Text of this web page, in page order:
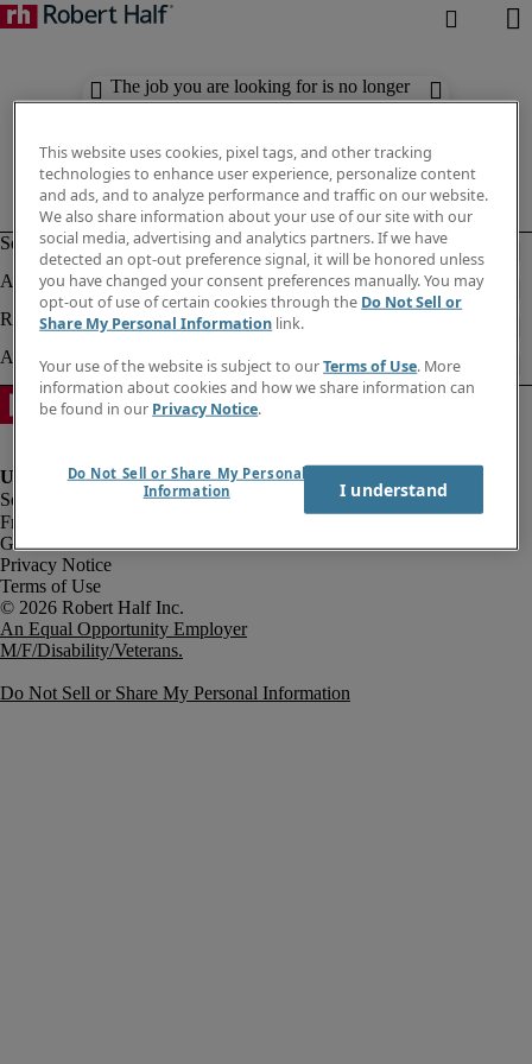
The job you are looking for is no longer
available. Check out similar results
Fraud Alert
Government Notice
Privacy Notice
Terms of Use
An Equal Opportunity Employer
M/F/Disability/Veterans.
Do Not Sell or Share My Personal Information
This website uses cookies, pixel tags, and other tracking
technologies to enhance user experience, personalize content
and ads, and to analyze performance and traffic on our website.
We also share information about your use of our site with our
social media, advertising and analytics partners. If we have
detected an opt-out preference signal, it will be honored unless
you have changed your consent preferences manually. You may
opt-out of use of certain cookies through the Do Not Sell or
Share My Personal Information link.
Your use of the website is subject to ourTerms of Use. More
information about cookies and how we share information can
be found in our Privacy Notice.
Do Not Sell or Share My Personal
Information
I understand